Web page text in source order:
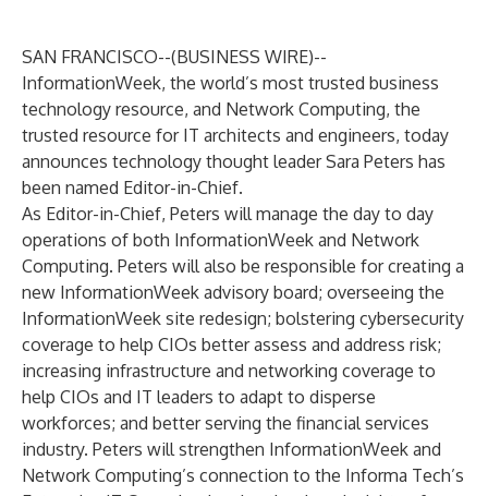
SAN FRANCISCO--(BUSINESS WIRE)--
InformationWeek, the world’s most trusted business
technology resource, and Network Computing, the
trusted resource for IT architects and engineers, today
announces technology thought leaderSara Peters has
been named Editor-in-Chief.
As Editor-in-Chief, Peters will manage the day to day
operations of both InformationWeek and Network
Computing. Peters will also be responsible for creating a
new InformationWeek advisory board; overseeing the
InformationWeek site redesign; bolstering cybersecurity
coverage to help CIOs better assess and address risk;
increasing infrastructure and networking coverage to
help CIOs and IT leaders to adapt to disperse
workforces; and better serving the financial services
industry. Peters will strengthen InformationWeek and
Network Computing’s connection to the Informa Tech’s